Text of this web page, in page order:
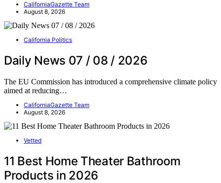
CaliforniaGazette Team
August 8, 2026
California Politics
Daily News 07 / 08 / 2026
The EU Commission has introduced a comprehensive climate policy
aimed at reducing…
CaliforniaGazette Team
August 8, 2026
Vetted
11 Best Home Theater Bathroom
Products in 2026